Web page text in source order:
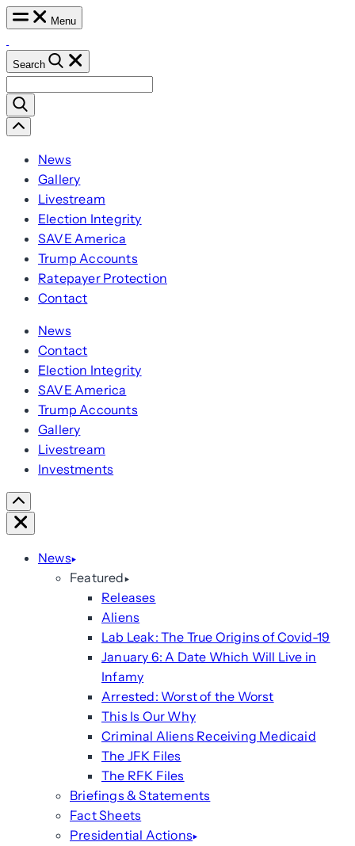
Skip
content
Menu
Search
for:
Scroll
Left
News
Gallery
Livestream
Election Integrity
SAVE America
Trump Accounts
Ratepayer Protection
Contact
News
Contact
Election Integrity
SAVE America
Trump Accounts
Gallery
Livestream
Investments
Scroll
Right
Close
News
Featured
Releases
Aliens
Lab Leak: The True Origins of Covid-19
January 6: A Date Which Will Live in
Infamy
Arrested: Worst of the Worst
This Is Our Why
Criminal Aliens Receiving Medicaid
The JFK Files
The RFK Files
Briefings & Statements
Fact Sheets
Presidential Actions